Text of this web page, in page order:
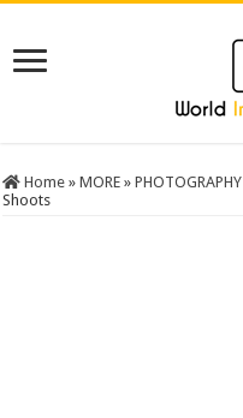
Home » MORE » PHOTOGRAPHY
Shoots